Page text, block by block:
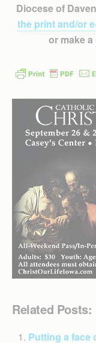
Diocese of
the print and/or
or make a
Related Posts:
Putting a face